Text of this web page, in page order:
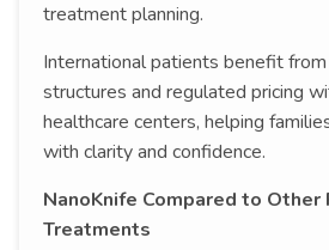
treatment planning.
International patients benefit
structures and regulated pricing
healthcare centers, helping
with clarity and confidence.
NanoKnife Compared to Other
Treatments